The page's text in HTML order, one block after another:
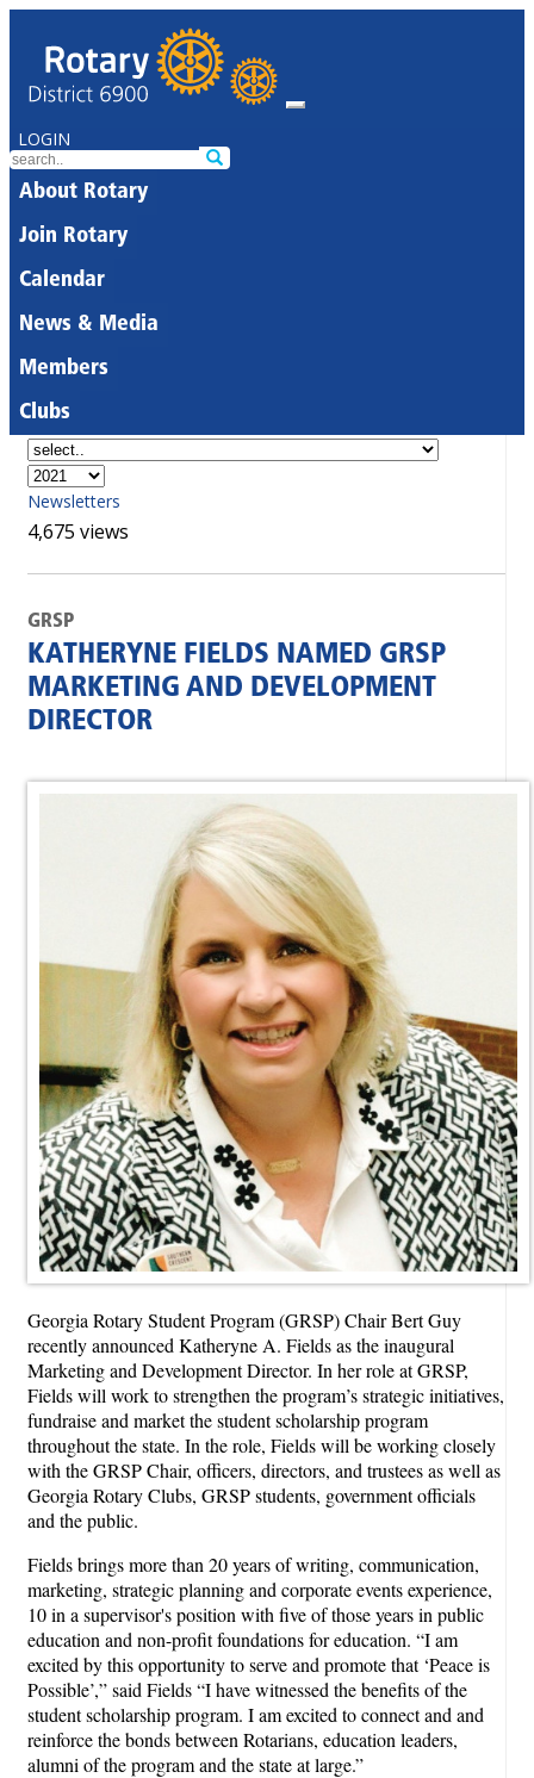
LOGIN
About Rotary
Join Rotary
Calendar
News & Media
Members
Clubs
Newsletters
4,675 views
GRSP
KATHERYNE FIELDS NAMED GRSP
MARKETING AND DEVELOPMENT
DIRECTOR
Georgia Rotary Student Program (GRSP) Chair Bert Guy
recently announced Katheryne A. Fields as the inaugural
Marketing and Development Director. In her role at GRSP,
Fields will work to strengthen the program’s strategic initiatives,
fundraise and market the student scholarship program
throughout the state. In the role, Fields will be working closely
with the GRSP Chair, officers, directors, and trustees as well as
Georgia Rotary Clubs, GRSP students, government officials
and the public.
Fields brings more than 20 years of writing, communication,
marketing, strategic planning and corporate events experience,
10 in a supervisor's position with five of those years in public
education and non-profit foundations for education. “I am
excited by this opportunity to serve and promote that ‘Peace is
Possible’,” said Fields “I have witnessed the benefits of the
student scholarship program. I am excited to connect and and
reinforce the bonds between Rotarians, education leaders,
alumni of the program and the state at large.”